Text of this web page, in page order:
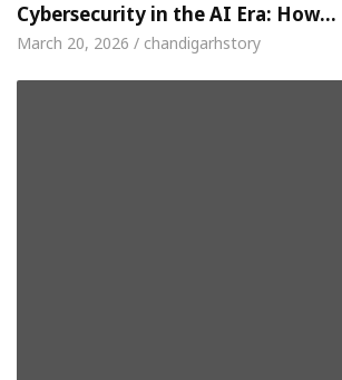
Cybersecurity in the AI Era: How…
March 20, 2026 / chandigarhstory